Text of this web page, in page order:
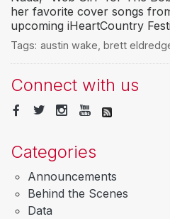
her favorite cover songs
upcoming iHeartCountry
Tags: austin wake brett
Connect with us
Categories
Announcements
Behind the Scenes
Data